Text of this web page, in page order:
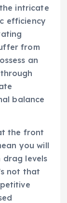
intricate
efficiency
from
an
balance
the front
you will
drag levels
not that